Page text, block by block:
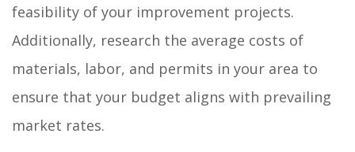
feasibility of your improvement projects.
Additionally, research the average costs of
materials, labor, and permits in your area to
ensure that your budget aligns with prevailing
market rates.